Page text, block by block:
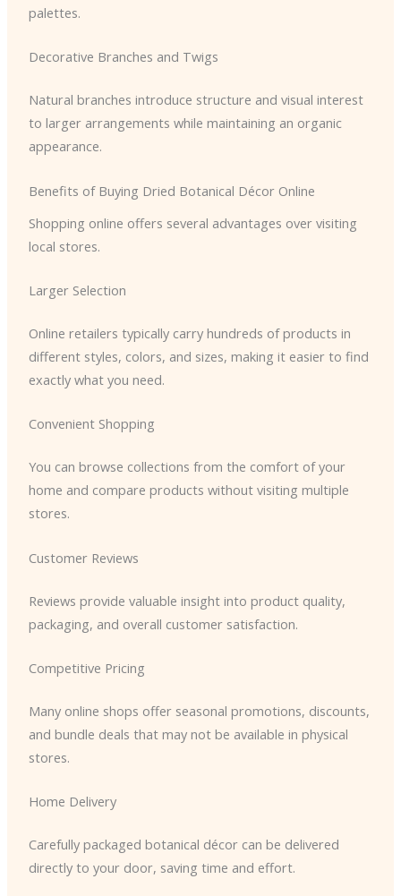
palettes.
Decorative Branches and Twigs
Natural branches introduce structure and visual interest
to larger arrangements while maintaining an organic
appearance.
Benefits of Buying Dried Botanical Décor Online
Shopping online offers several advantages over visiting
local stores.
Larger Selection
Online retailers typically carry hundreds of products in
different styles, colors, and sizes, making it easier to find
exactly what you need.
Convenient Shopping
You can browse collections from the comfort of your
home and compare products without visiting multiple
stores.
Customer Reviews
Reviews provide valuable insight into product quality,
packaging, and overall customer satisfaction.
Competitive Pricing
Many online shops offer seasonal promotions, discounts,
and bundle deals that may not be available in physical
stores.
Home Delivery
Carefully packaged botanical décor can be delivered
directly to your door, saving time and effort.